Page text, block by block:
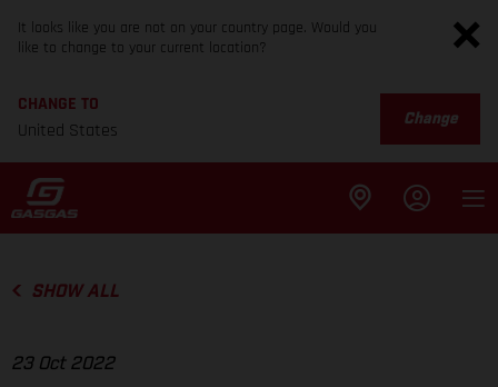
It looks like you are not on your country page. Would you
like to change to your current location?
CHANGE TO
United States
Change
SHOW ALL
23 Oct 2022